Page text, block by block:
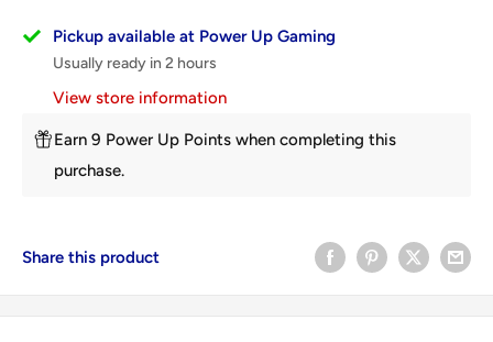
Pickup available at Power Up Gaming
Usually ready in 2 hours
View store information
Earn 9 Power Up Points when completing this
purchase.
Share this product